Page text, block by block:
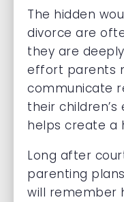
The hidden
divorce are
they are
effort parents
communicate
their
helps create a
Long after
parenting
will remember